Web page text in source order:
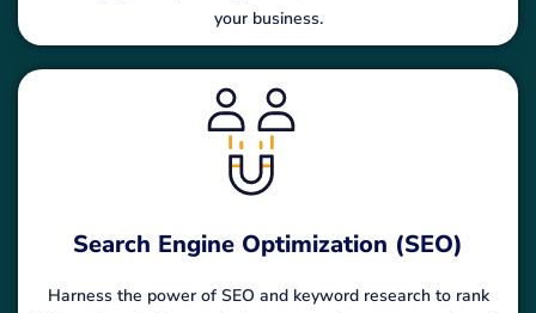
your business.
Search Engine Optimization (SEO)
Harness the power of SEO and keyword research to rank